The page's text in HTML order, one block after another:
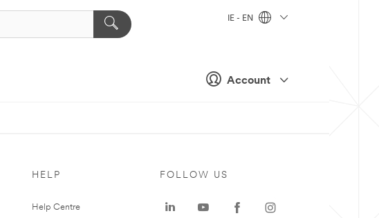
Account
IE - EN
HELP
Help Centre
FOLLOW US